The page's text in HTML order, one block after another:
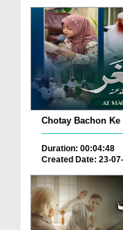
Duration: 00:04:48
Created Date: 23-